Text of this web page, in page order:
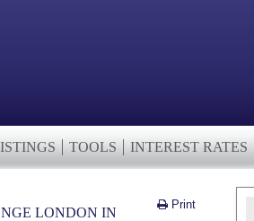
TOOLS INTEREST RATES
Print
LONDON IN